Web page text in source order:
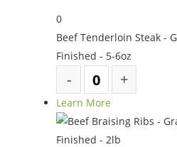
0
Beef Tenderloin Steak -
Finished - 5-6oz
Learn More